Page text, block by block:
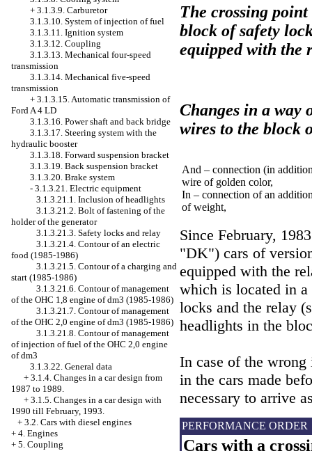
+ 3.1.3.9. Carburetor
3.1.3.10. System of injection of fuel
3.1.3.11. Ignition system
3.1.3.12. Coupling
3.1.3.13. Mechanical four-speed
transmission
3.1.3.14. Mechanical five-speed
transmission
+ 3.1.3.15. Automatic transmission of
Ford A 4 LD
3.1.3.16. Power shaft and back bridge
3.1.3.17. Steering system with the
hydraulic booster
3.1.3.18. Forward suspension bracket
3.1.3.19. Back suspension bracket
3.1.3.20. Brake system
- 3.1.3.21. Electric equipment
3.1.3.21.1. Inclusion of headlights
3.1.3.21.2. Bolt of fastening of the
holder of the generator
3.1.3.21.3. Safety locks and relay
3.1.3.21.4. Contour of an electric
food (1985-1986)
3.1.3.21.5. Contour of a charging and
start (1985-1986)
3.1.3.21.6. Contour of management
of the OHC 1,8 engine of dm3 (1985-1986)
3.1.3.21.7. Contour of management
of the OHC 2,0 engine of dm3 (1985-1986)
3.1.3.21.8. Contour of management
of injection of fuel of the OHC 2,0 engine
of dm3
3.1.3.22. General data
+ 3.1.4. Changes in a car design from
1987 to 1989.
+ 3.1.5. Changes in a car design with
1990 till February, 1993.
+ 3.2. Cars with diesel engines
+ 4. Engines
+ 5. Coupling
The crossing
block of safety
equipped with the
Changes in a way
wires to the block
And – connection (in
wire of golden color,
In – connection of an
of weight,
Since February,
"DK") cars of
equipped with the
which is located in
locks and the relay
headlights in the
In case of the
in the cars made
necessary to arrive
PERFORMANCE ORDER
Cars with a